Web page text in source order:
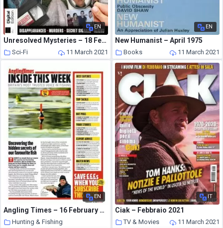
EN
Unresolved Mysteries – 18 February 2021
Sci-Fi 11 March 2021
EN
New Humanist – April 1975
Books 11 March 2021
EN
Angling Times – 16 February 2021
Hunting & Fishing
IT
Ciak – Febbraio 2021
TV & Movies 11 March 2021